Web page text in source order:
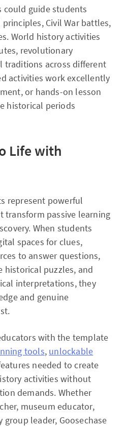
could guide students
Civil War battles,
World history activities
revolutionary
traditions across different
activities work excellently
or hands-on lesson
historical periods
Life with
represent powerful
transform passive learning
When students
spaces for clues,
to answer questions,
historical puzzles, and
interpretations, they
and genuine
with the template
tools, unlockable
needed to create
activities without
demands. Whether
museum educator,
leader, Goosechase